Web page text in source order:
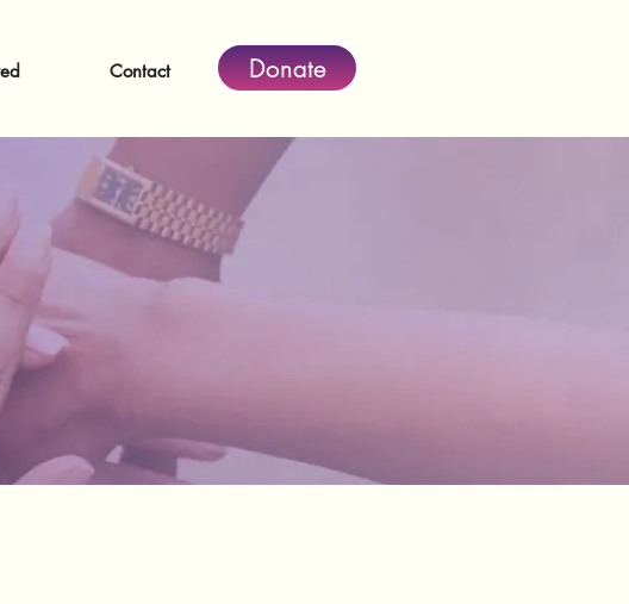
Donate
Contact